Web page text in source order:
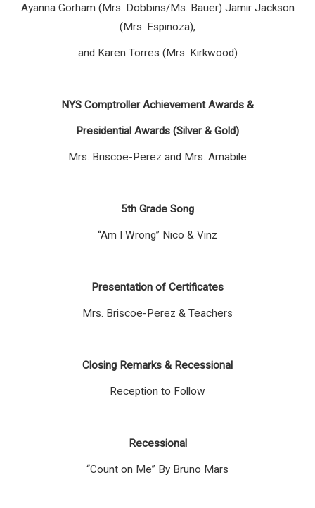
Ayanna Gorham (Mrs. Dobbins/Ms. Bauer) Jamir Jackson
(Mrs. Espinoza),
and Karen Torres (Mrs. Kirkwood)
NYS Comptroller Achievement Awards &
Presidential Awards (Silver & Gold)
Mrs. Briscoe-Perez and Mrs. Amabile
5th Grade Song
“Am I Wrong” Nico & Vinz
Presentation of Certificates
Mrs. Briscoe-Perez & Teachers
Closing Remarks & Recessional
Reception to Follow
Recessional
“Count on Me” By Bruno Mars